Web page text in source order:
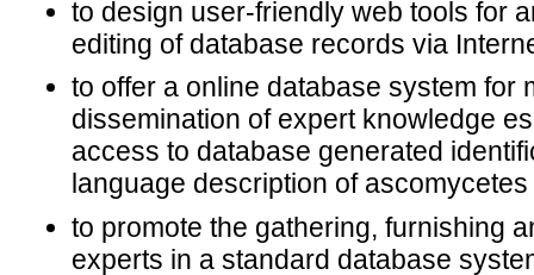
to design user-friendly web tools for
editing of database records via
to offer a online database system for
dissemination of expert knowledge
access to database generated
language description of ascomycetes
to promote the gathering, furnishing
experts in a standard database